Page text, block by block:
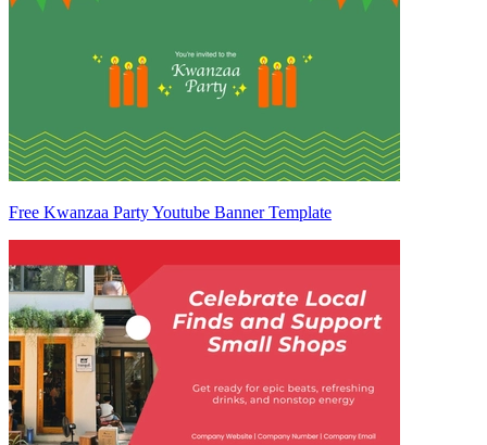
Free Kwanzaa Party Youtube Banner Template